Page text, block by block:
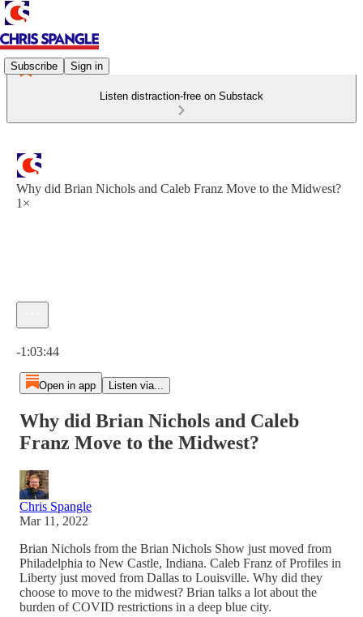
Subscribe Sign in
Listen distraction-free on Substack
Why did Brian Nichols and Caleb Franz Move to the Midwest?
1×
-1:03:44
Open in app Listen via...
Why did Brian Nichols and Caleb
Franz Move to the Midwest?
Chris Spangle
Mar 11, 2022
Brian Nichols from the Brian Nichols Show just moved from
Philadelphia to New Castle, Indiana. Caleb Franz of Profiles in
Liberty just moved from Dallas to Louisville. Why did they
choose to move to the midwest? Brian talks a lot about the
burden of COVID restrictions in a deep blue city.